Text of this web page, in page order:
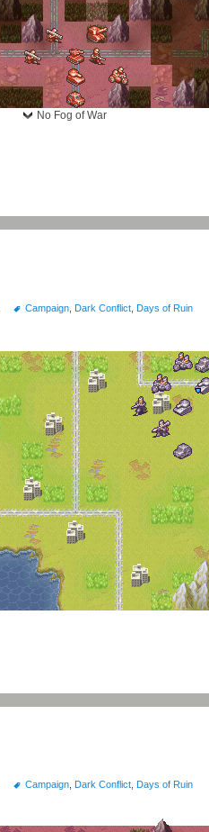
No Fog of War
Campaign, Dark Conflict, Days of Ruin
Campaign, Dark Conflict, Days of Ruin